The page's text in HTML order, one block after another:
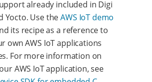
already included in Digi
Yocto. Use theAWS IoT demo
its recipe as a reference to
own AWS IoT applications
For more information on
AWS IoT application, see